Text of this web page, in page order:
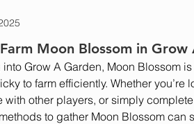
Moon Blossom in Grow
Grow A Garden, Moon Blossom
to farm efficiently. Whether you’re
with other players, or simply
to gather Moon Blossom can